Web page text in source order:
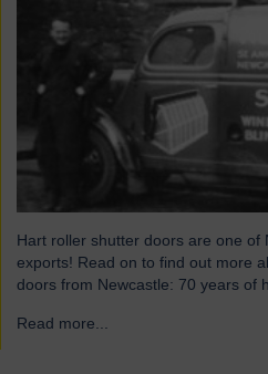
Hart roller shutter doors are one of
exports! Read on to find out more
doors from Newcastle: 70 years of
were based on the famous
Read more...